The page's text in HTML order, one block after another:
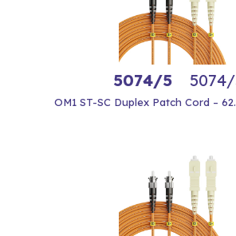
5074/5
OM1 ST-SC Duplex Patch Cord –